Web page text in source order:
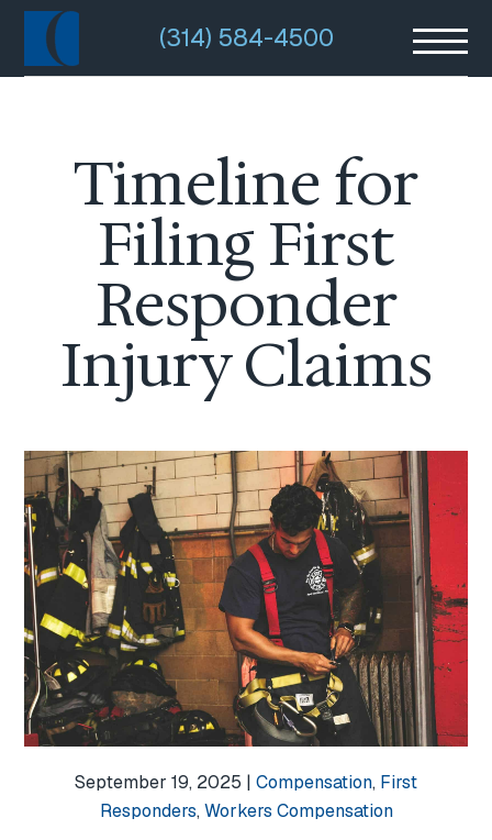
(314) 584-4500
Timeline for
Filing First
Responder
Injury Claims
September 19, 2025 | Compensation, First
Responders, Workers Compensation